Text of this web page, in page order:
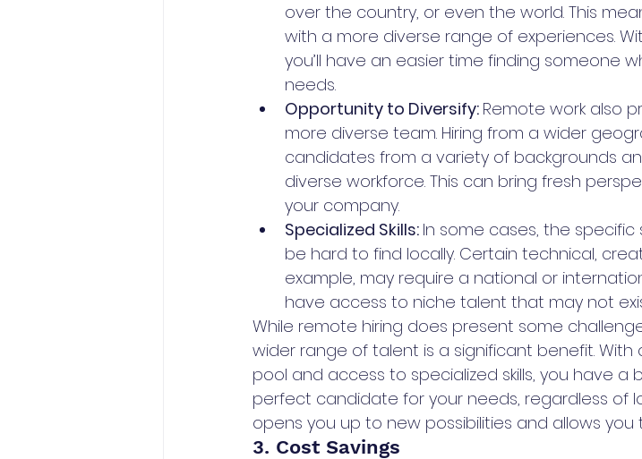
over the country, or even the world. This
with a more diverse range of experiences.
you’ll have an easier time finding someone
needs.
Opportunity to Diversify: Remote work also
more diverse team. Hiring from a wider
candidates from a variety of backgrounds
diverse workforce. This can bring fresh
your company.
Specialized Skills: In some cases, the
be hard to find locally. Certain technical,
example, may require a national or
have access to niche talent that may not
While remote hiring does present some
wider range of talent is a significant benefit.
pool and access to specialized skills, you have
perfect candidate for your needs, regardless of
opens you up to new possibilities and allows
3. Cost Savings